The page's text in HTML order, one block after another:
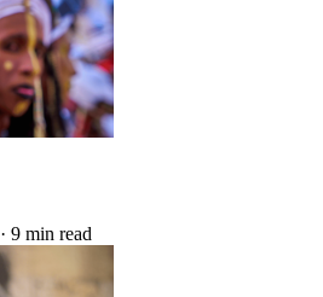
· 9 min read